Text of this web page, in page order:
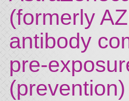
(formerly
antibody
pre-